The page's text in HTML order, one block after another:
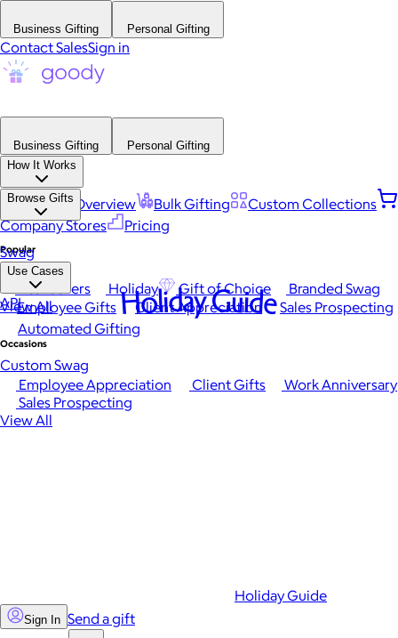
Business Gifting Personal Gifting
Contact SalesSign in
Business Gifting
Personal Gifting
How It Works
Platform Overview Bulk Gifting
Custom Collections
Company Stores
Pricing
Browse Gifts
Popular
Best Sellers Holiday Gift of Choice
Branded Swag
View All
Occasions
Employee Appreciation Client Gifts
Work Anniversary
Sales Prospecting
View All
Swag
Use Cases
Employee Gifts Client Appreciation
Sales Prospecting
Automated Gifting
Custom Swag
API Holiday Guide
Holiday Guide
Sign In Send a gift